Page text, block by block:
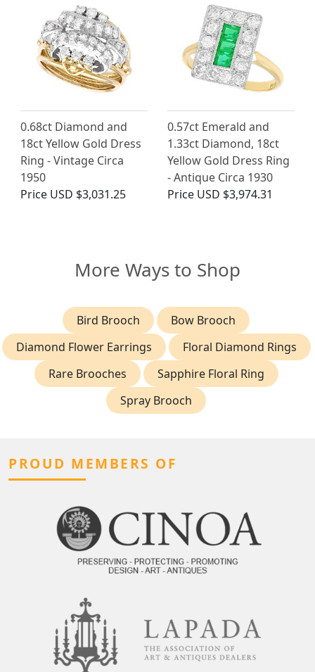
0.68ct Diamond and
18ct Yellow Gold Dress
Ring - Vintage Circa
1950
Price USD $3,031.25
0.57ct Emerald and
1.33ct Diamond, 18ct
Yellow Gold Dress Ring
- Antique Circa 1930
Price USD $3,974.31
More Ways to Shop
Bird Brooch
Bow Brooch
Diamond Flower Earrings
Floral Diamond Rings
Rare Brooches
Sapphire Floral Ring
Spray Brooch
PROUD MEMBERS OF